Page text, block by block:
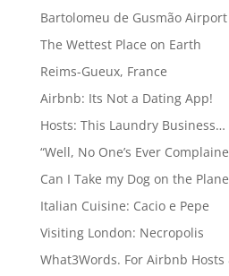
Bartolomeu de Gusmão Airport
The Wettest Place on Earth
Reims-Gueux, France
Airbnb: Its Not a Dating App!
Hosts: This Laundry Business…
“Well, No One’s Ever
Can I Take my Dog on the
Italian Cuisine: Cacio e Pepe
Visiting London: Necropolis
What3Words. For Airbnb Hosts